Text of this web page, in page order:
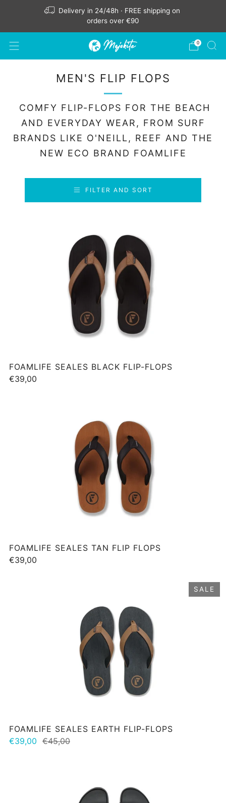
Delivery in 24/48h · FREE shipping on
orders over €90
0
MEN'S FLIP FLOPS
COMFY FLIP-FLOPS FOR THE BEACH
AND EVERYDAY WEAR, FROM SURF
BRANDS LIKE O'NEILL, REEF AND THE
NEW ECO BRAND FOAMLIFE
FILTER AND SORT
FOAMLIFE SEALES BLACK FLIP-FLOPS
€39,00
FOAMLIFE SEALES TAN FLIP FLOPS
€39,00
SALE
FOAMLIFE SEALES EARTH FLIP-FLOPS
€39,00 €45,00